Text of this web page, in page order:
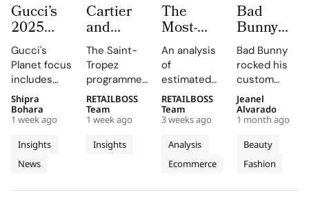
Gucci’s
2025
Equilibrium
Impact
Report
Maps
Real
Progress
on
People
and
Planet
Gucci's
Planet focus
includes
reducing
emissions,
promoting
circularity,
and
supporting
Insights
News
Shipra
Bohara
1 week ago
Cartier
and
Auditoire
Luxe
Unveil Le
Chœur
Des
Pierres
With
Three
High
The Saint-
Tropez
programme,
curated by
Auditoire
Luxe,
transformed
Cartier's
Insights
RETAILBOSS
Team
1 week ago
The
Most-
Searched
Brands
on
Mytheresa
So Far
This Year
An analysis
of
estimated
organic
search
demand for
luxury labels
on
Mytheresa
Analysis
Ecommerce
RETAILBOSS
Team
3 weeks ago
Bad
Bunny
Takes
The
Marseille
Stage in
a Custom
Jacquemus
Tracksuit
Bad Bunny
rocked his
custom
Jacquemus
Marseille
tracksuit at
the Orange
Vélodrome,
celebrating
Beauty
Fashion
Jeanel
Alvarado
1 month ago